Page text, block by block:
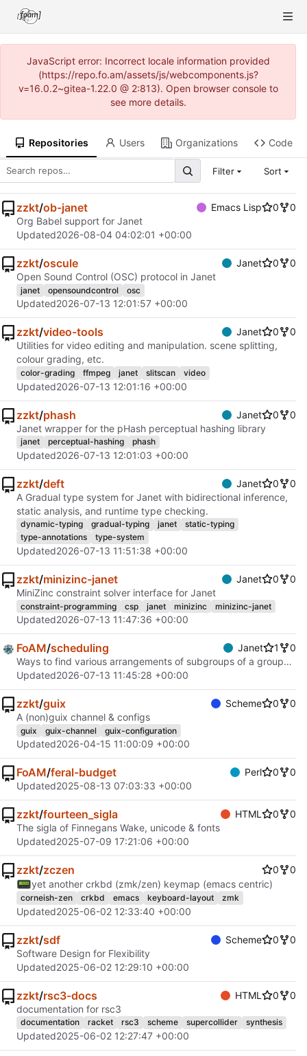
JavaScript error: Incorrect locale information provided
(https://repo.fo.am/assets/js/webcomponents.js?
v=16.0.2~gitea-1.22.0 @ 2:813). Open browser console to
see more details.
Repositories Users Organizations Code
Filter Sort
zzkt/ob-janet Emacs Lisp 0
0
Org Babel support for Janet
Updated2026-08-04 04:02:01 +00:00
zzkt/oscule Janet 0
0
Open Sound Control (OSC) protocol in Janet
janet opensoundcontrol osc
Updated2026-07-13 12:01:57 +00:00
zzkt/video-tools Janet 0
0
Utilities for video editing and manipulation. scene splitting,
colour grading, etc.
color-grading ffmpeg janet slitscan video
Updated2026-07-13 12:01:16 +00:00
zzkt/phash Janet 0
0
Janet wrapper for the pHash perceptual hashing library
janet perceptual-hashing phash
Updated2026-07-13 12:01:03 +00:00
zzkt/deft Janet 0
0
A Gradual type system for Janet with bidirectional inference,
static analysis, and runtime type checking.
dynamic-typing gradual-typing janet
static-typing
type-annotations
type-system
Updated2026-07-13 11:51:38 +00:00
zzkt/minizinc-janet Janet 0
0
MiniZinc constraint solver interface for Janet
constraint-programming csp janet minizinc minizinc-janet
Updated2026-07-13 11:47:36 +00:00
FoAM/scheduling Janet 1
0
Ways to find various arrangements of subgroups of a group…
Updated2026-07-13 11:45:28 +00:00
zzkt/guix Scheme 0
0
A (non)guix channel & configs
guix guix-channel guix-configuration
Updated2026-04-15 11:00:09 +00:00
FoAM/feral-budget Perl 0
0
Updated2025-08-13 07:03:33 +00:00
zzkt/fourteen_sigla HTML 0
0
The sigla of Finnegans Wake, unicode & fonts
Updated2025-07-09 17:21:06 +00:00
zzkt/zczen 0 0
📟yet another crkbd (zmk/zen) keymap (emacs centric)
corneish-zen crkbd emacs keyboard-layout zmk
Updated2025-06-02 12:33:40 +00:00
zzkt/sdf Scheme 0
0
Software Design for Flexibility
Updated2025-06-02 12:29:10 +00:00
zzkt/rsc3-docs HTML 0
0
documentation for rsc3
documentation racket rsc3 scheme supercollider synthesis
Updated2025-06-02 12:27:47 +00:00